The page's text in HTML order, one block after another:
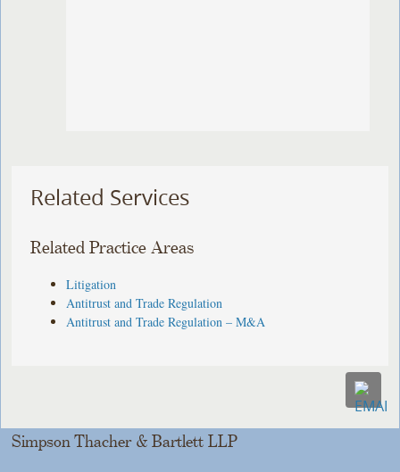
Related Services
Related Practice Areas
Litigation
Antitrust and Trade Regulation
Antitrust and Trade Regulation – M&A
Simpson Thacher & Bartlett LLP